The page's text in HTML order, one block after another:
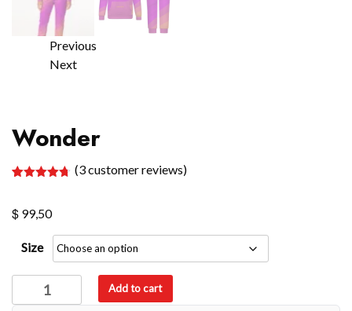
Previous
Next
Wonder
based on
customer
(3customer reviews)
$ 99,50
Size
Wonder
quantity
Add to cart